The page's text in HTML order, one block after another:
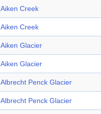
Aiken Creek
Aiken Creek
Aiken Glacier
Aiken Glacier
Albrecht Penck Glacier
Albrecht Penck Glacier